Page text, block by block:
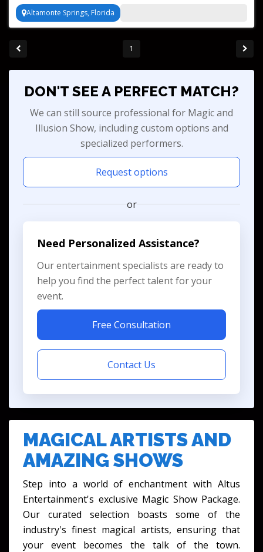
Altamonte Springs, Florida
1
DON'T SEE A PERFECT MATCH?
We can still source professional for Magic and
Illusion Show, including custom options and
specialized performers.
Request options
or
Need Personalized Assistance?
Our entertainment specialists are ready to
help you find the perfect talent for your
event.
Free Consultation
Contact Us
MAGICAL ARTISTS AND
AMAZING SHOWS
Step into a world of enchantment with Altus
Entertainment's exclusive Magic Show Package.
Our curated selection boasts some of the
industry's finest magical artists, ensuring that
your event becomes the talk of the town.